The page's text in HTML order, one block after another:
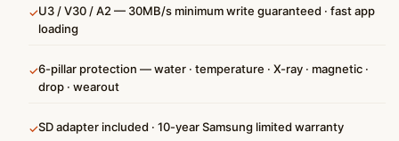
✓U3 / V30 / A2 — 30MB/s minimum write guaranteed · fast app
loading
✓6-pillar protection — water · temperature · X-ray · magnetic ·
drop · wearout
✓SD adapter included · 10-year Samsung limited warranty